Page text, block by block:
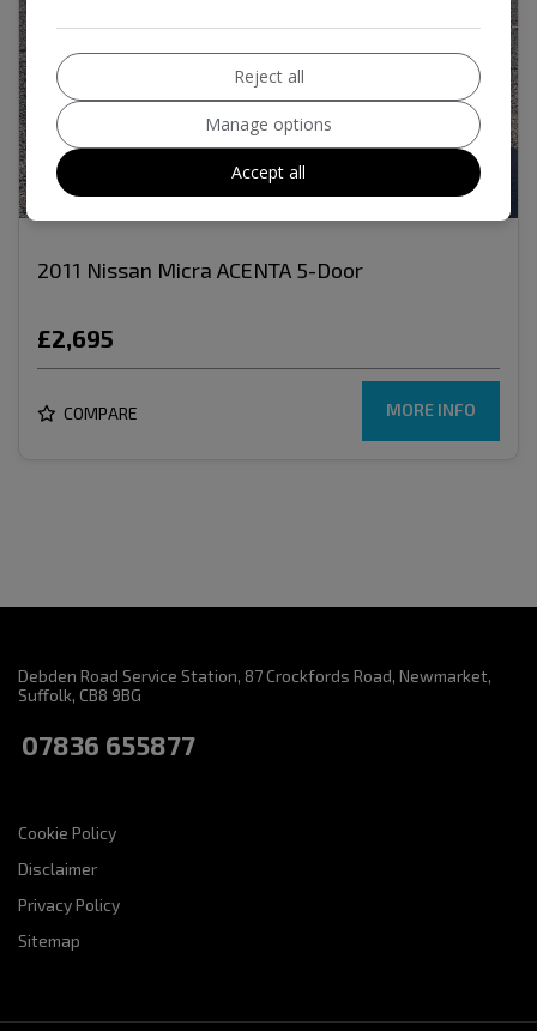
17
2011 Nissan Micra ACENTA 5-Door
£2,695
COMPARE MORE INFO
Debden Road Service Station 87 Crockfords Road Newmarket
Suffolk CB8 9BG
07836 655877
Cookie Policy
Disclaimer
Privacy Policy
Sitemap
Reject all
Manage options
Accept all